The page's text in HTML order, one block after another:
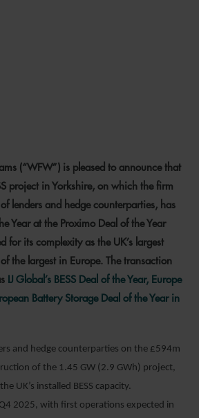
THE YEAR
10 JUNE 2026
(“WFW”) is pleased to announce that
project in Yorkshire, on which the firm
lenders and hedge counterparties, has
Year at the Proximo Deal of the Year
for its complexity as the UK’s largest
the largest in Europe. The transaction
IJ Global’s BESS Deal of the Year, Europe
Battery Storage Deal of the Year in
and hedge counterparties on the £594m
of the 1.45 GW (2.9 GWh) project,
UK’s installed BESS capacity.
2025, with first operations expected in